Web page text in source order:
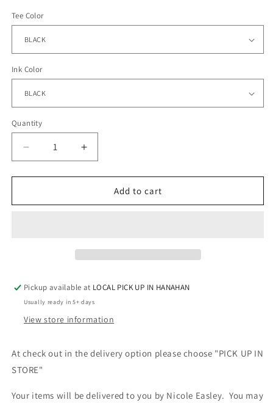
Tee Color
Ink Color
Quantity
Quantity
Decrease
quantity
for
-
Increase
quantity
for
CVICU
-
Add to cart
Pickup available at LOCAL PICK UP IN HANAHAN
Usually ready in 5+ days
View store information
At check out in the delivery option please choose "PICK UP IN
STORE"
Your items will be delivered to you by Nicole Easley. You may